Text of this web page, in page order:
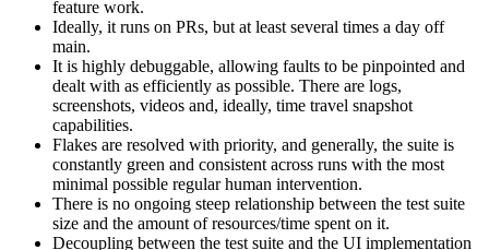
feature work.
Ideally, it runs on PRs, but at least several times a day off
main.
It is highly debuggable, allowing faults to be pinpointed and
dealt with as efficiently as possible. There are logs,
screenshots, videos and, ideally, time travel snapshot
capabilities.
Flakes are resolved with priority, and generally, the suite is
constantly green and consistent across runs with the most
minimal possible regular human intervention.
There is no ongoing steep relationship between the test suite
size and the amount of resources/time spent on it.
Decoupling between the test suite and the UI implementation